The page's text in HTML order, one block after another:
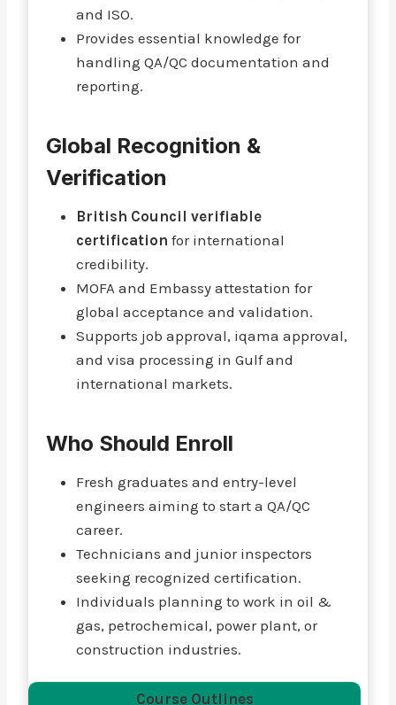
and ISO.
Provides essential knowledge for
handling QA/QC documentation and
reporting.
Global Recognition &
Verification
British Council verifiable
certification for international
credibility.
MOFA and Embassy attestation for
global acceptance and validation.
Supports job approval, iqama approval,
and visa processing in Gulf and
international markets.
Who Should Enroll
Fresh graduates and entry-level
engineers aiming to start a QA/QC
career.
Technicians and junior inspectors
seeking recognized certification.
Individuals planning to work in oil &
gas, petrochemical, power plant, or
construction industries.
Course Outlines